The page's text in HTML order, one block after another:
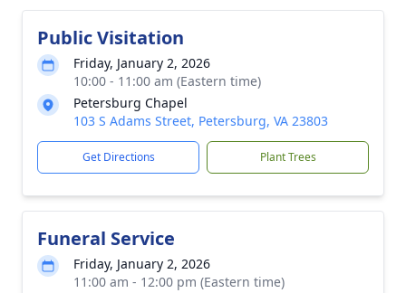
Public Visitation
Friday, January 2, 2026
10:00 - 11:00 am (Eastern time)
Petersburg Chapel
103 S Adams Street, Petersburg, VA 23803
Get Directions Plant Trees
Funeral Service
Friday, January 2, 2026
11:00 am - 12:00 pm (Eastern time)